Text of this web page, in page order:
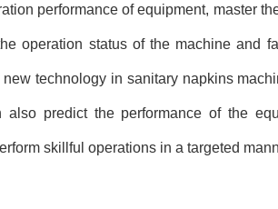
performance of equipment, master
operation status of the machine and
technology in sanitary napkins
also predict the performance of the
skillful operations in a targeted